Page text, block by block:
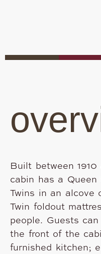
Built between 1910
cabin has a
Twins in an alcove
Twin foldout
people. Guests
the front of the
furnished kitchen;